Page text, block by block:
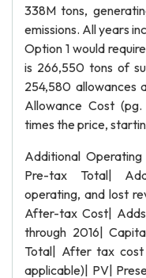
338M tons,
emissions. All years
Option 1 would
is 266,550 tons of
254,580 allowances
Allowance Cost
times the price,
Additional
Pre-tax Total|
operating, and lost
After-tax Cost|
through 2016|
Total| After tax
applicable)| PV|